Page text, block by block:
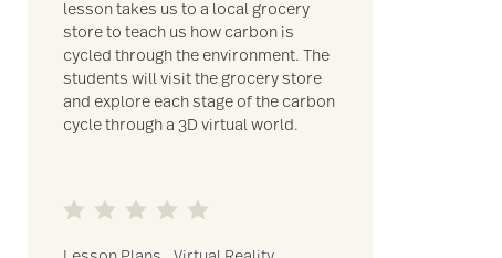
lesson takes us to a local grocery
store to teach us how carbon is
cycled through the environment. The
students will visit the grocery store
and explore each stage of the carbon
cycle through a 3D virtual world.